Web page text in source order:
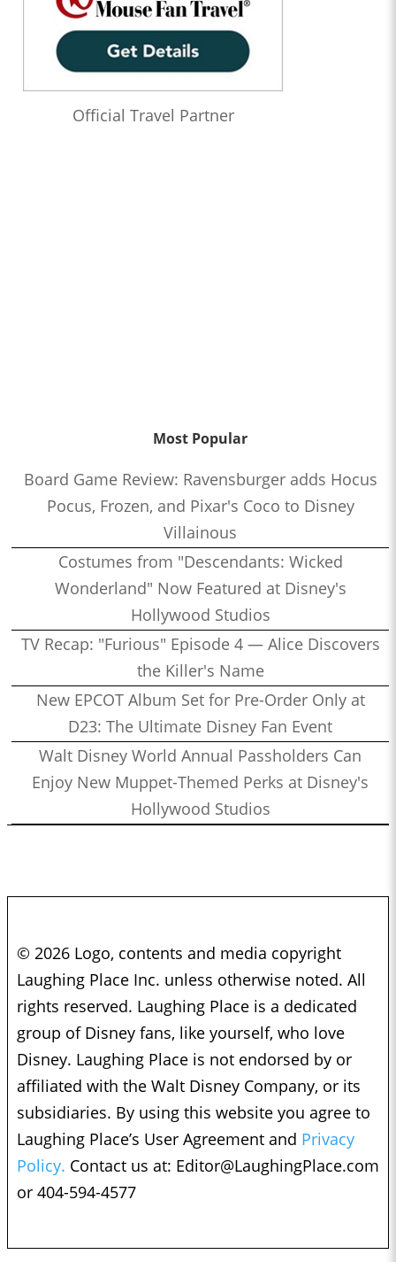
Official Travel Partner
Most Popular
Board Game Review: Ravensburger adds Hocus
Pocus, Frozen, and Pixar's Coco to Disney
Villainous
Costumes from "Descendants: Wicked
Wonderland" Now Featured at Disney's
Hollywood Studios
TV Recap: "Furious" Episode 4 — Alice Discovers
the Killer's Name
New EPCOT Album Set for Pre-Order Only at
D23: The Ultimate Disney Fan Event
Walt Disney World Annual Passholders Can
Enjoy New Muppet-Themed Perks at Disney's
Hollywood Studios
© 2026 Logo, contents and media copyright
Laughing Place Inc. unless otherwise noted. All
rights reserved. Laughing Place is a dedicated
group of Disney fans, like yourself, who love
Disney. Laughing Place is not endorsed by or
affiliated with the Walt Disney Company, or its
subsidiaries. By using this website you agree to
Laughing Place’s User Agreement and Privacy
Policy. Contact us at: Editor@LaughingPlace.com
or 404-594-4577